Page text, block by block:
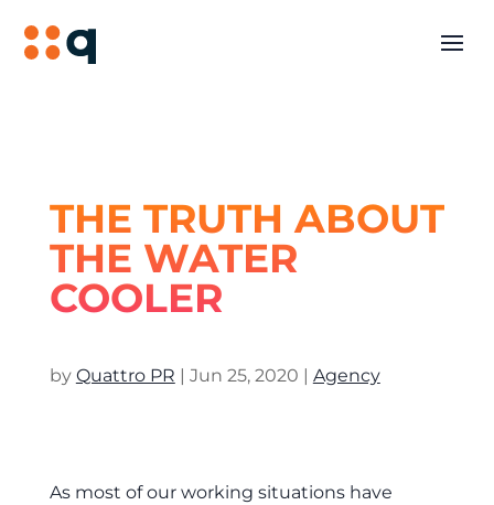
THE TRUTH ABOUT
THE WATER
COOLER
by Quattro PR | Jun 25, 2020 | Agency
As most of our working situations have